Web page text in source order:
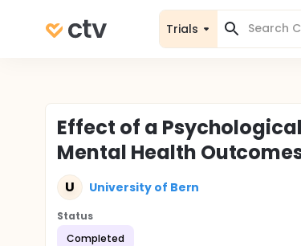
Trials
Effect of a
Mental Health
U University of Bern
Status
Completed